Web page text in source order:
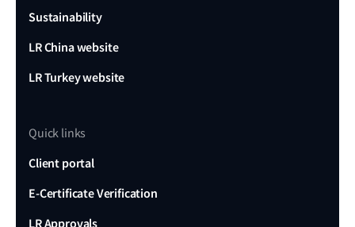
Sustainability
LR China website
LR Turkey website
Quick links
Client portal
E-Certificate Verification
LR Approvals